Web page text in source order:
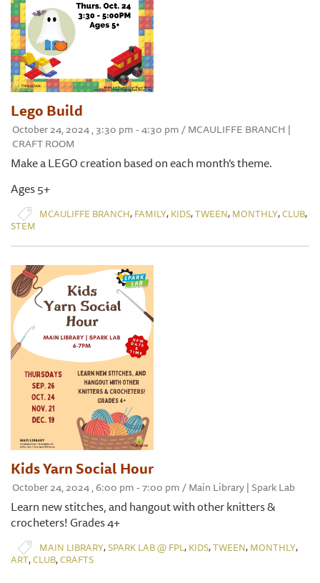
Lego Build
October 24, 2024 , 3:30 pm - 4:30 pm / MCAULIFFE BRANCH |
CRAFT ROOM
Make a LEGO creation based on each month’s theme.
Ages 5+
MCAULIFFE BRANCH, FAMILY, KIDS,TWEEN, MONTHLY,CLUB,
STEM
Kids Yarn Social Hour
October 24, 2024 , 6:00 pm - 7:00 pm / Main Library | Spark Lab
Learn new stitches, and hangout with other knitters &
crocheters! Grades 4+
MAIN LIBRARY,SPARK LAB @ FPL, KIDS,TWEEN, MONTHLY,
ART,CLUB,CRAFTS